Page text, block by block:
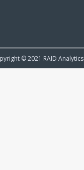
© 2021 RAID Analytics